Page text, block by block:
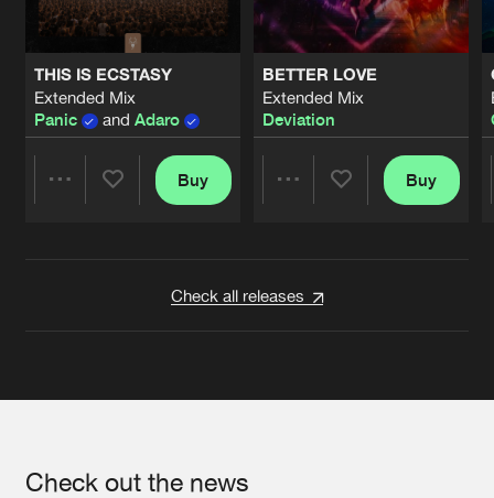
THIS IS ECSTASY
Extended Mix
Panic
and Adaro
Buy
BETTER LOVE
Extended Mix
Deviation
Buy
Check all releases
Check out the news